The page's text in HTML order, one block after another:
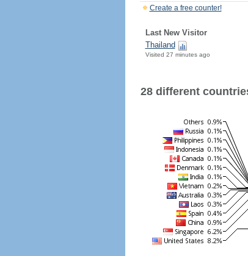
Create a free counter!
Last New Visitor
Thailand
Visited 27 minutes ago
28 different